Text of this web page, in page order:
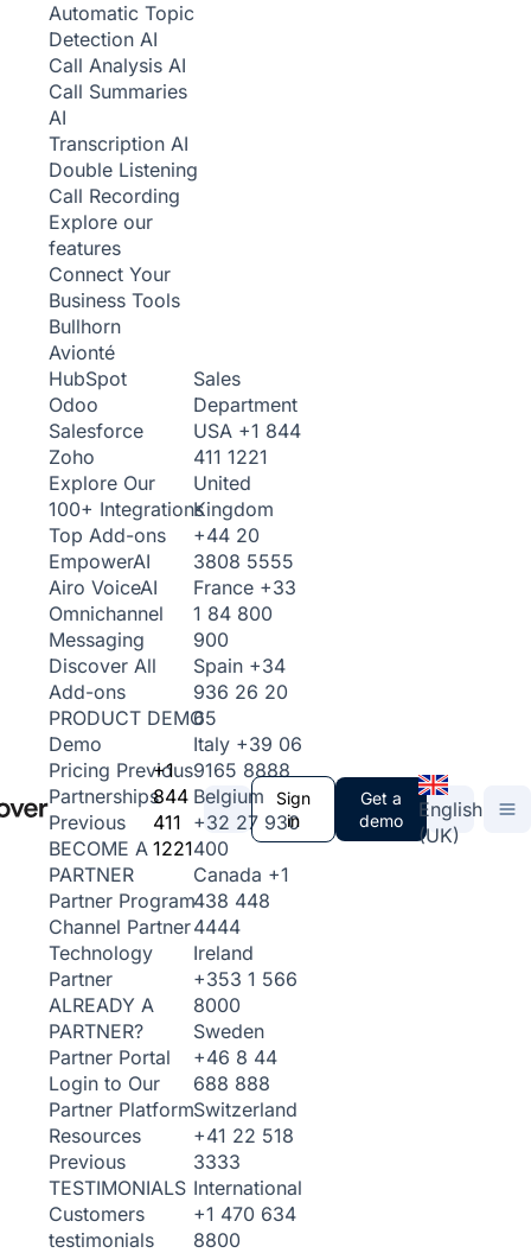
Automatic Topic
Detection AI
Call Analysis AI
Call Summaries
AI
Transcription AI
Double Listening
Call Recording
Explore our
features
Connect Your
Business Tools
Bullhorn
Avionté
HubSpot
Odoo
Salesforce
Zoho
Explore Our
100+ Integrations
Top Add-ons
EmpowerAI
Airo VoiceAI
Omnichannel
Messaging
Discover All
Add-ons
PRODUCT DEMO
Demo
Pricing Previous
Partnerships
Previous
BECOME A
PARTNER
Partner Program
Channel Partner
Technology
Partner
ALREADY A
PARTNER?
Partner Portal
Login to Our
Partner Platform
Resources
Previous
TESTIMONIALS
Customers
testimonials
+1
844
411
1221
Sales
Department
USA +1 844
411 1221
United
Kingdom
+44 20
3808 5555
France +33
1 84 800
900
Spain +34
936 26 20
65
Italy +39 06
9165 8888
Belgium
+32 27 930
400
Canada +1
438 448
4444
Ireland
+353 1 566
8000
Sweden
+46 8 44
688 888
Switzerland
+41 22 518
3333
International
+1 470 634
8800
Sign
in
Get a
demo
English
(UK)